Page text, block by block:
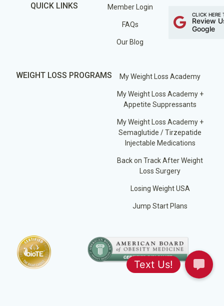
QUICK LINKS Member Login
FAQs
Our Blog
CLICK HERE
Review
Google
WEIGHT LOSS PROGRAMS My Weight Loss Academy
My Weight Loss Academy +
Appetite Suppressants
My Weight Loss Academy +
Semaglutide / Tirzepatide
Injectable Medications
Back on Track After Weight
Loss Surgery
Losing Weight USA
Jump Start Plans